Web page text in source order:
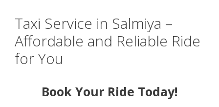
Taxi Service in Salmiya –
Affordable and Reliable Ride
for You
Book Your Ride Today!